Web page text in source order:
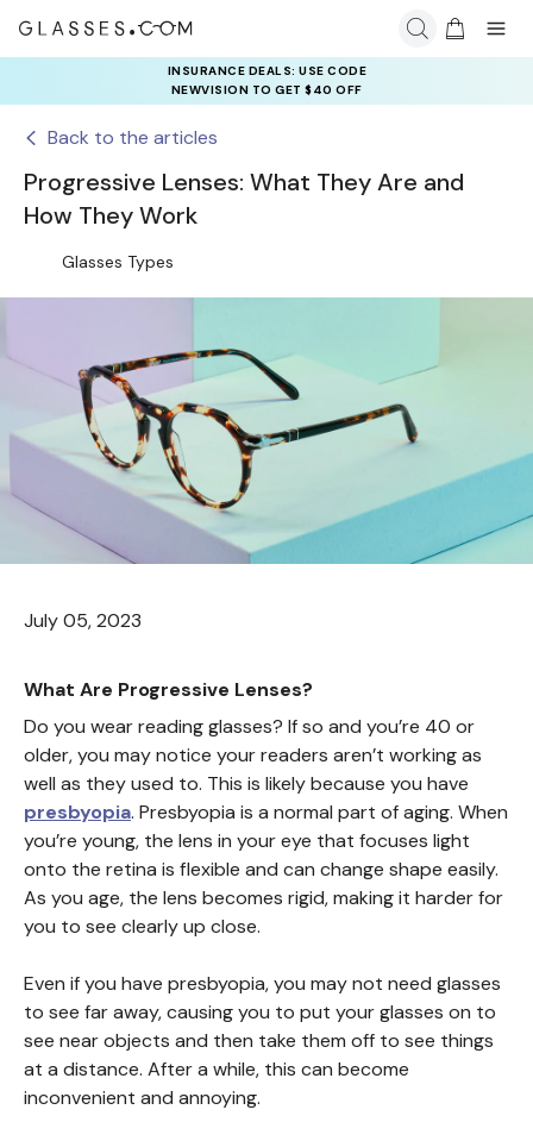
INSURANCE DEALS: USE CODE
NEWVISION TO GET $40 OFF
Back to the articles
Progressive Lenses: What They Are and
How They Work
Glasses Types
July 05, 2023
What Are Progressive Lenses?
Do you wear reading glasses? If so and you’re 40 or
older, you may notice your readers aren’t working as
well as they used to. This is likely because you have
presbyopia. Presbyopia is a normal part of aging. When
you’re young, the lens in your eye that focuses light
onto the retina is flexible and can change shape easily.
As you age, the lens becomes rigid, making it harder for
you to see clearly up close.
Even if you have presbyopia, you may not need glasses
to see far away, causing you to put your glasses on to
see near objects and then take them off to see things
at a distance. After a while, this can become
inconvenient and annoying.